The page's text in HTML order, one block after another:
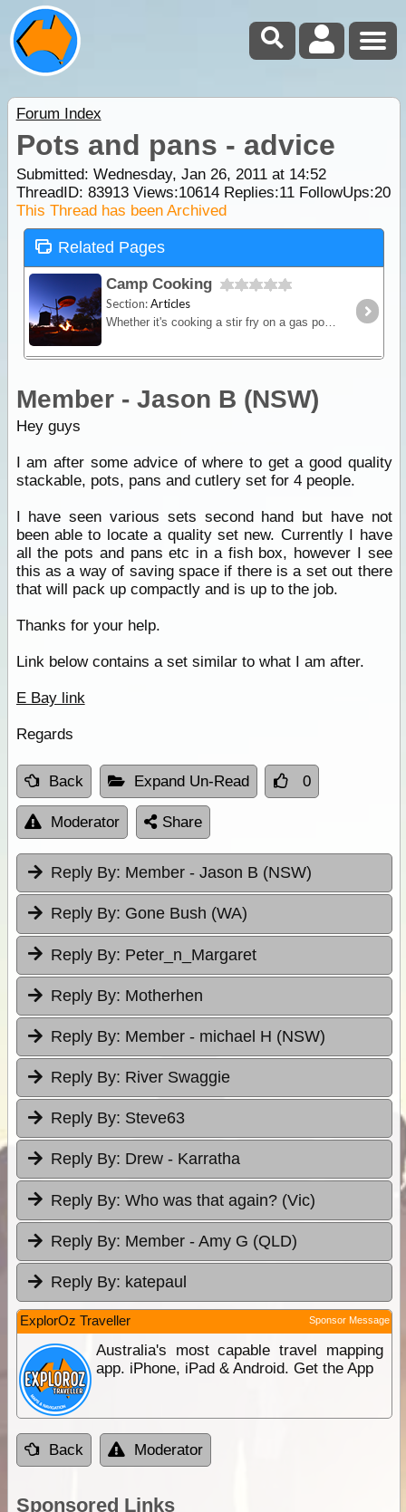
Forum Index
Pots and pans - advice
Submitted: Wednesday, Jan 26, 2011 at 14:52
ThreadID: 83913Views:10614Replies:11FollowUps:20
This Thread has been Archived
Related Pages
Camp Cooking
Section:Articles
Whether it's cooking a stir fry on a gas powered fry-pan or brewing up a hot stew in a camp oven over hot coals - this article will provide you with some great outback cooking tips.
Member - Jason B (NSW)
Hey guys
I am after some advice of where to get a good quality
stackable, pots, pans and cutlery set for 4 people.
I have seen various sets second hand but have not
been able to locate a quality set new. Currently I have
all the pots and pans etc in a fish box, however I see
this as a way of saving space if there is a set out there
that will pack up compactly and is up to the job.
Thanks for your help.
Link below contains a set similar to what I am after.
E Bay link
Regards
Back Expand Un-Read 0
Moderator Share
Reply By: Member - Jason B (NSW)
Reply By: Gone Bush (WA)
Reply By: Peter_n_Margaret
Reply By: Motherhen
Reply By: Member - michael H (NSW)
Reply By: River Swaggie
Reply By: Steve63
Reply By: Drew - Karratha
Reply By: Who was that again? (Vic)
Reply By: Member - Amy G (QLD)
Reply By: katepaul
ExplorOz Traveller Sponsor Message
Australia's most capable travel mapping
app. iPhone, iPad & Android. Get the App
Back Moderator
Sponsored Links